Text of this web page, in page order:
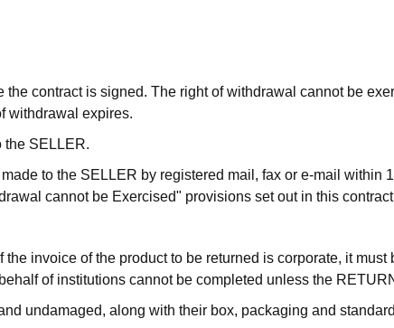
contract is signed. The right of withdrawal cannot be
withdrawal expires.
the SELLER.
to the SELLER by registered mail, fax or e-mail within
cannot be Exercised" provisions set out in this
invoice of the product to be returned is corporate, it
of institutions cannot be completed unless the
undamaged, along with their box, packaging and